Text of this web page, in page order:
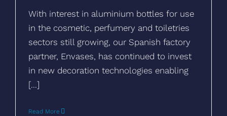
With interest in aluminium bottles for use
in the cosmetic, perfumery and toiletries
sectors still growing, our Spanish factory
partner, Envases, has continued to invest
in new decoration technologies enabling
[...]
Read More